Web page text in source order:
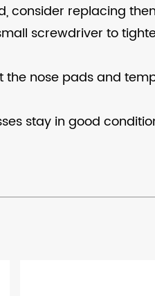
consider replacing
screwdriver to
nose pads and
stay in good